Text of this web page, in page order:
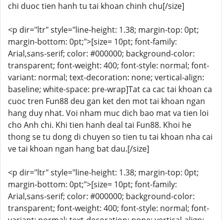
chi duoc tien hanh tu tai khoan chinh chu[/size]
<p dir="ltr" style="line-height: 1.38; margin-top: 0pt;
margin-bottom: 0pt;">[size= 10pt; font-family:
Arial,sans-serif; color: #000000; background-color:
transparent; font-weight: 400; font-style: normal; font-
variant: normal; text-decoration: none; vertical-align:
baseline; white-space: pre-wrap]Tat ca cac tai khoan ca
cuoc tren Fun88 deu gan ket den mot tai khoan ngan
hang duy nhat. Voi nham muc dich bao mat va tien loi
cho Anh chi. Khi tien hanh deal tai Fun88. Khoi he
thong se tu dong di chuyen so tien tu tai khoan nha cai
ve tai khoan ngan hang bat dau.[/size]
<p dir="ltr" style="line-height: 1.38; margin-top: 0pt;
margin-bottom: 0pt;">[size= 10pt; font-family:
Arial,sans-serif; color: #000000; background-color:
transparent; font-weight: 400; font-style: normal; font-